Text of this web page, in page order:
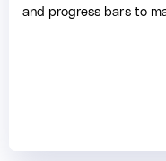
and progress bars to